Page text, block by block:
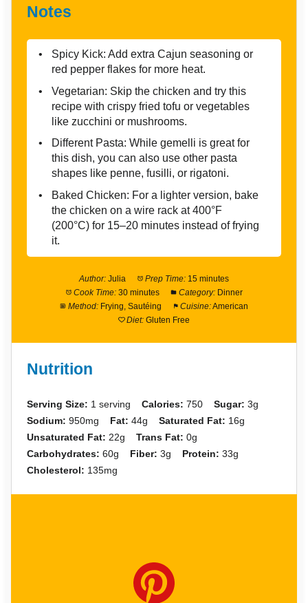
Notes
Spicy Kick: Add extra Cajun seasoning or
red pepper flakes for more heat.
Vegetarian: Skip the chicken and try this
recipe with crispy fried tofu or vegetables
like zucchini or mushrooms.
Different Pasta: While gemelli is great for
this dish, you can also use other pasta
shapes like penne, fusilli, or rigatoni.
Baked Chicken: For a lighter version, bake
the chicken on a wire rack at 400°F
(200°C) for 15–20 minutes instead of frying
it.
Author: Julia Prep Time: 15 minutes
Cook Time: 30 minutes Category: Dinner
Method: Frying, Sautéing Cuisine:American
Diet: Gluten Free
Nutrition
Serving Size: 1 serving Calories: 750 Sugar: 3g
Sodium: 950mg Fat: 44g Saturated Fat: 16g
Unsaturated Fat: 22g Trans Fat: 0g
Carbohydrates: 60g Fiber: 3g Protein: 33g
Cholesterol: 135mg